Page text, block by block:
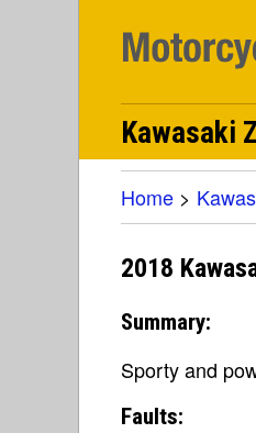
Kawasaki
Home >
2018
Summary:
Sporty and
Faults: